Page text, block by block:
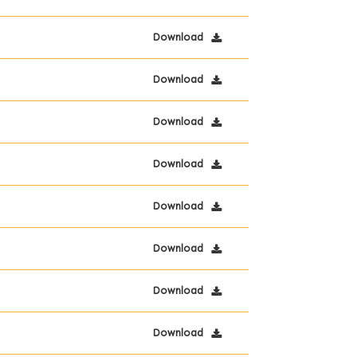
Download
Download
Download
Download
Download
Download
Download
Download